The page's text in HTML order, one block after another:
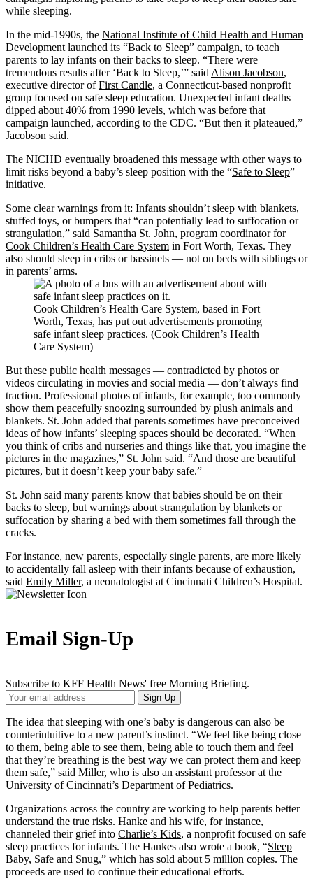
while sleeping.
In the mid-1990s, the National Institute of Child Health and Human
Development launched its “Back to Sleep” campaign, to teach
parents to lay infants on their backs to sleep. “There were
tremendous results after ‘Back to Sleep,’” said Alison Jacobson,
executive director ofFirst Candle, a Connecticut-based nonprofit
group focused on safe sleep education. Unexpected infant deaths
dipped about 40% from 1990 levels, which was before that
campaign launched, according to the CDC. “But then it plateaued,”
Jacobson said.
The NICHD eventually broadened this message with other ways to
limit risks beyond a baby’s sleep position with the “Safe to Sleep”
initiative.
Some clear warnings from it: Infants shouldn’t sleep with blankets,
stuffed toys, or bumpers that “can potentially lead to suffocation or
strangulation,” said Samantha St. John, program coordinator for
Cook Children’s Health Care System in Fort Worth, Texas. They
also should sleep in cribs or bassinets — not on beds with siblings or
in parents’ arms.
Cook Children’s Health Care System, based in Fort
Worth, Texas, has put out advertisements promoting
safe infant sleep practices. (Cook Children’s Health
Care System)
But these public health messages — contradicted by photos or
videos circulating in movies and social media — don’t always find
traction. Professional photos of infants, for example, too commonly
show them peacefully snoozing surrounded by plush animals and
blankets. St. John added that parents sometimes have preconceived
ideas of how infants’ sleeping spaces should be decorated. “When
you think of cribs and nurseries and things like that, you imagine the
pictures in the magazines,” St. John said. “And those are beautiful
pictures, but it doesn’t keep your baby safe.”
St. John said many parents know that babies should be on their
backs to sleep, but warnings about strangulation by blankets or
suffocation by sharing a bed with them sometimes fall through the
cracks.
For instance, new parents, especially single parents, are more likely
to accidentally fall asleep with their infants because of exhaustion,
said Emily Miller, a neonatologist at Cincinnati Children’s Hospital.
Email Sign-Up
Subscribe to KFF Health News' free Morning Briefing.
Your
Email
Address
Sign Up
The idea that sleeping with one’s baby is dangerous can also be
counterintuitive to a new parent’s instinct. “We feel like being close
to them, being able to see them, being able to touch them and feel
that they’re breathing is the best way we can protect them and keep
them safe,” said Miller, who is also an assistant professor at the
University of Cincinnati’s Department of Pediatrics.
Organizations across the country are working to help parents better
understand the true risks. Hanke and his wife, for instance,
channeled their grief into Charlie’s Kids, a nonprofit focused on safe
sleep practices for infants. The Hankes also wrote a book, “Sleep
Baby, Safe and Snug,” which has sold about 5 million copies. The
proceeds are used to continue their educational efforts.